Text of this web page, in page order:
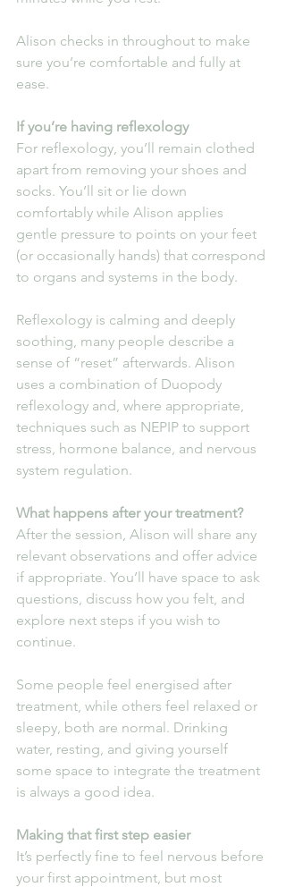
Alison checks in throughout to make
sure you’re comfortable and fully at
ease.
If you’re having reflexology
For reflexology, you’ll remain clothed
apart from removing your shoes and
socks. You’ll sit or lie down
comfortably while Alison applies
gentle pressure to points on your feet
(or occasionally hands) that correspond
to organs and systems in the body.
Reflexology is calming and deeply
soothing, many people describe a
sense of “reset” afterwards. Alison
uses a combination of Duopody
reflexology and, where appropriate,
techniques such as NEPIP to support
stress, hormone balance, and nervous
system regulation.
What happens after your treatment?
After the session, Alison will share any
relevant observations and offer advice
if appropriate. You’ll have space to ask
questions, discuss how you felt, and
explore next steps if you wish to
continue.
Some people feel energised after
treatment, while others feel relaxed or
sleepy, both are normal. Drinking
water, resting, and giving yourself
some space to integrate the treatment
is always a good idea.
Making that first step easier
It’s perfectly fine to feel nervous before
your first appointment, but most